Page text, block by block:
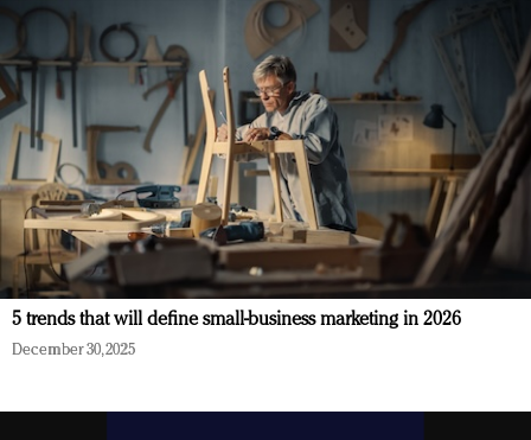
5 trends that will define small-business marketing in 2026
December 30, 2025